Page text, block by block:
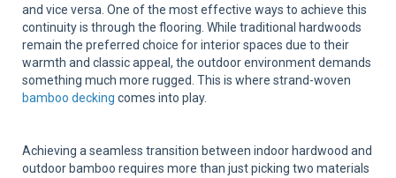
and vice versa. One of the most effective ways to achieve this
continuity is through the flooring. While traditional hardwoods
remain the preferred choice for interior spaces due to their
warmth and classic appeal, the outdoor environment demands
something much more rugged. This is where strand-woven
bamboo decking comes into play.
Achieving a seamless transition between indoor hardwood and
outdoor bamboo requires more than just picking two materials